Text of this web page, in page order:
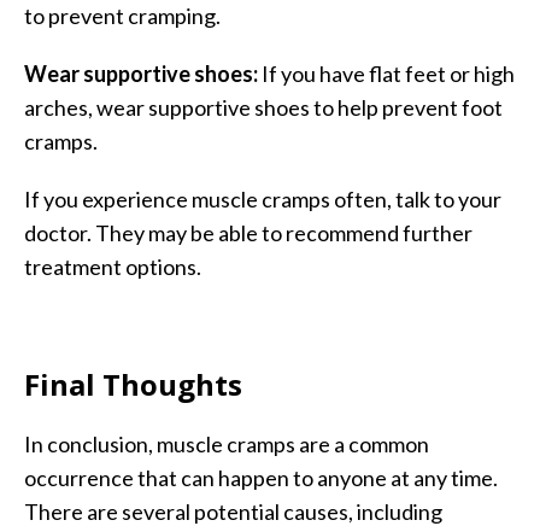
to prevent cramping.
Wear supportive shoes: If you have flat feet or high
arches, wear supportive shoes to help prevent foot
cramps.
If you experience muscle cramps often, talk to your
doctor. They may be able to recommend further
treatment options.
Final Thoughts
In conclusion, muscle cramps are a common
occurrence that can happen to anyone at any time.
There are several potential causes, including